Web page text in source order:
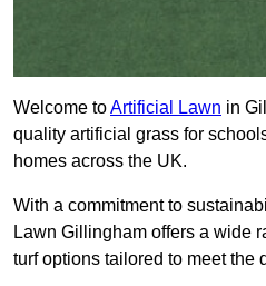
Welcome toArtificial Lawn in
quality artificial grass for
homes across the UK.
With a commitment to
Lawn Gillingham offers a wide
turf options tailored to meet the